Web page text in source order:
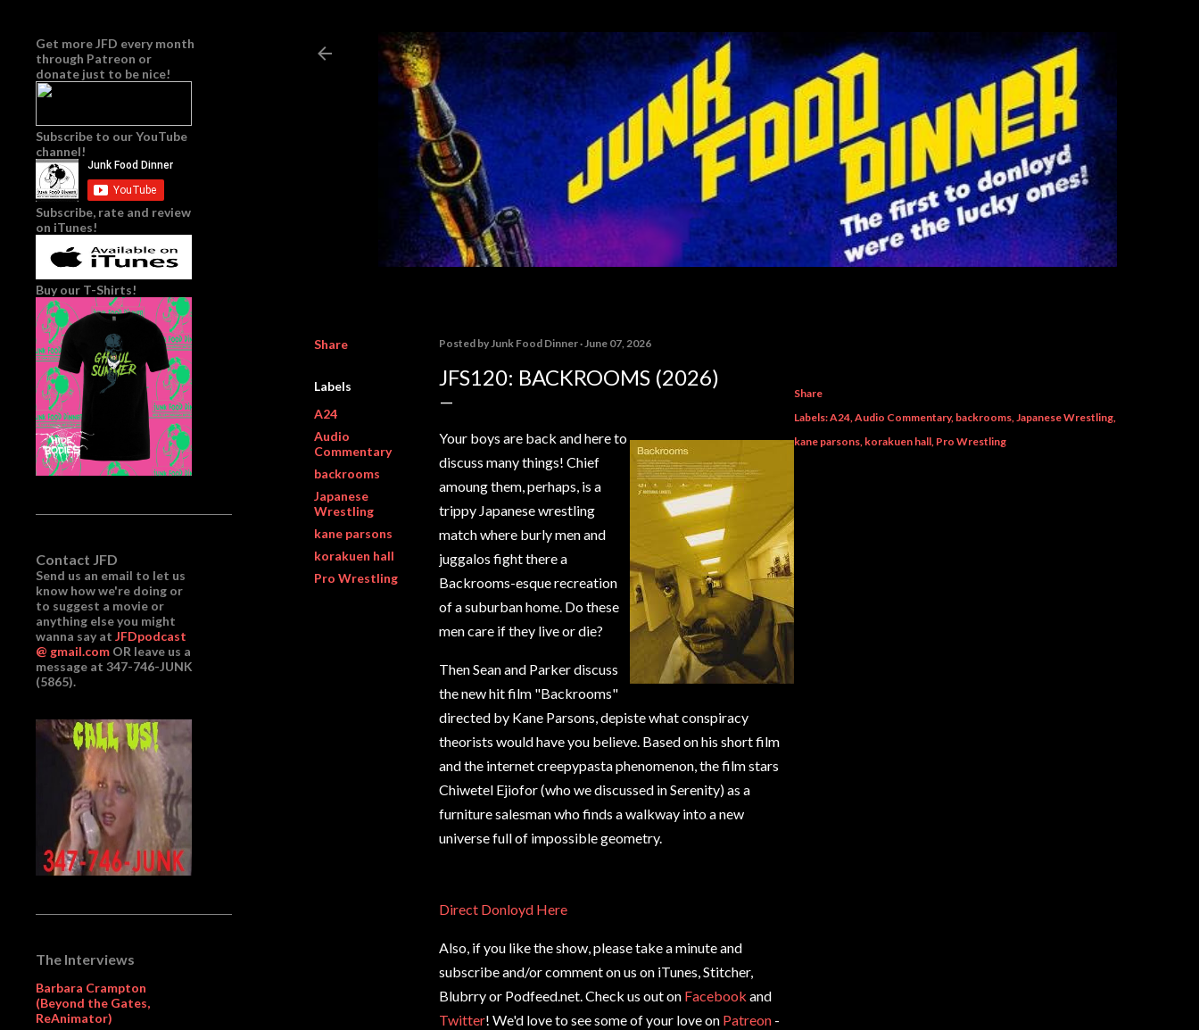
Share
Labels
A24
Audio
Commentary
backrooms
Japanese
Wrestling
kane parsons
korakuen hall
Pro Wrestling
Posted byJunk Food Dinner June 07, 2026
JFS120: BACKROOMS (2026)
Your boys are back and here to
discuss many things! Chief
amoung them, perhaps, is a
trippy Japanese wrestling
match where burly men and
juggalos fight there a
Backrooms-esque recreation
of a suburban home. Do these
men care if they live or die?
Then Sean and Parker discuss
the new hit film "Backrooms"
directed by Kane Parsons, depiste what conspiracy
theorists would have you believe. Based on his short film
and the internet creepypasta phenomenon, the film stars
Chiwetel Ejiofor (who we discussed in Serenity) as a
furniture salesman who finds a walkway into a new
universe full of impossible geometry.
Direct Donloyd Here
Also, if you like the show, please take a minute and
subscribe and/or comment on us on iTunes, Stitcher,
Blubrry or Podfeed.net. Check us out on Facebook and
Twitter! We'd love to see some of your love on Patreon -
Share
Labels:A24 Audio Commentary backrooms Japanese Wrestling
kane parsons korakuen hall Pro Wrestling
Get more JFD every month
through Patreon or
donate just to be nice!
Subscribe to our YouTube
channel!
Subscribe, rate and review
on iTunes!
Buy our T-Shirts!
Contact JFD
Send us an email to let us
know how we're doing or
to suggest a movie or
anything else you might
wanna say at JFDpodcast
@ gmail.com OR leave us a
message at 347-746-JUNK
(5865).
The Interviews
Barbara Crampton
(Beyond the Gates,
ReAnimator)